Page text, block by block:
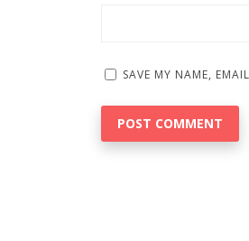
SAVE MY NAME,